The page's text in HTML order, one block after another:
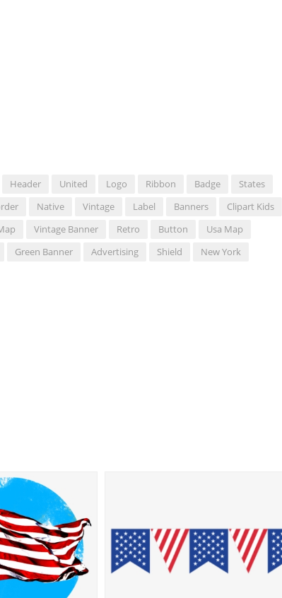
Header United Logo Ribbon Badge
States
Native Vintage Label Banners
Clipart Kids
Vintage Banner Retro Button
Usa Map
Green Banner Advertising Shield
New York